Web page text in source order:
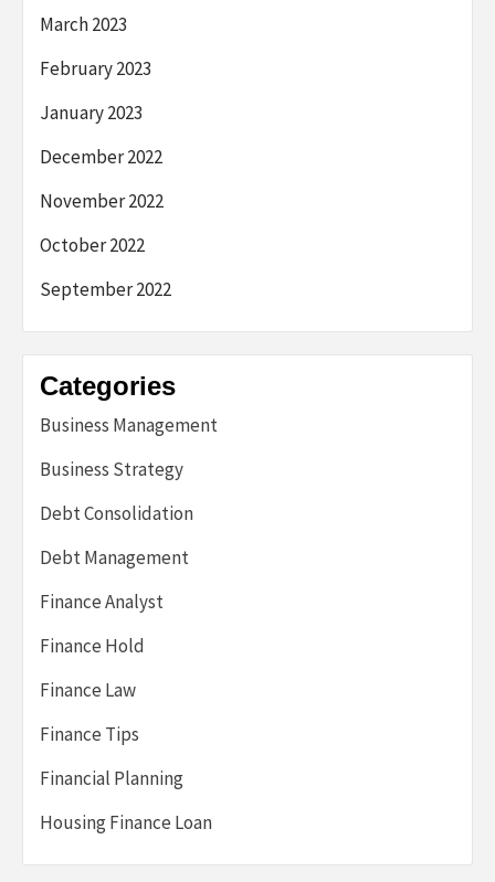
March 2023
February 2023
January 2023
December 2022
November 2022
October 2022
September 2022
Categories
Business Management
Business Strategy
Debt Consolidation
Debt Management
Finance Analyst
Finance Hold
Finance Law
Finance Tips
Financial Planning
Housing Finance Loan